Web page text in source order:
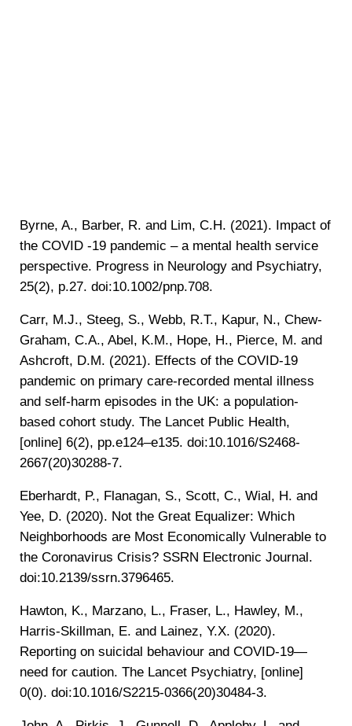
Byrne, A., Barber, R. and Lim, C.H. (2021). Impact of
the COVID ‐19 pandemic – a mental health service
perspective. Progress in Neurology and Psychiatry,
25(2), p.27. doi:10.1002/pnp.708.
‌Carr, M.J., Steeg, S., Webb, R.T., Kapur, N., Chew-
Graham, C.A., Abel, K.M., Hope, H., Pierce, M. and
Ashcroft, D.M. (2021). Effects of the COVID-19
pandemic on primary care-recorded mental illness
and self-harm episodes in the UK: a population-
based cohort study. The Lancet Public Health,
[online] 6(2), pp.e124–e135. doi:10.1016/S2468-
2667(20)30288-7.
‌Eberhardt, P., Flanagan, S., Scott, C., Wial, H. and
Yee, D. (2020). Not the Great Equalizer: Which
Neighborhoods are Most Economically Vulnerable to
the Coronavirus Crisis? SSRN Electronic Journal.
doi:10.2139/ssrn.3796465.
‌Hawton, K., Marzano, L., Fraser, L., Hawley, M.,
Harris-Skillman, E. and Lainez, Y.X. (2020).
Reporting on suicidal behaviour and COVID-19—
need for caution. The Lancet Psychiatry, [online]
0(0). doi:10.1016/S2215-0366(20)30484-3.